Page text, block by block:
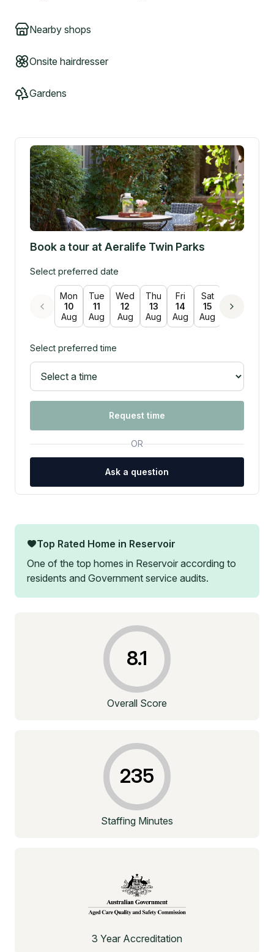
Nearby shops
Onsite hairdresser
Gardens
Book a tour at Aeralife Twin Parks
Select preferred date
Mon
10
Aug
Tue
11
Aug
Wed
12
Aug
Thu
13
Aug
Fri
14
Aug
Sat
15
Aug
16
Select preferred time
Request time
OR
Ask a question
Top Rated Home in Reservoir
One of the top homes in Reservoir according to
residents and Government service audits.
8.1
Overall Score
235
Staffing Minutes
3 Year Accreditation